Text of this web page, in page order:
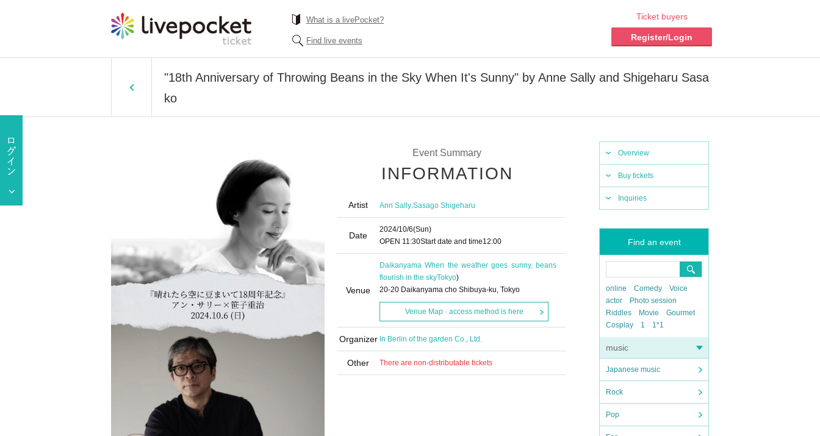
What is a livePocket?
Find live events
Ticket buyers
Register/Login
"18th Anniversary of Throwing Beans in the Sky When It's Sunny" by Anne Sally and Shigeharu Sasa
ko
Overview
Buy tickets
Inquiries
Find an event
online Comedy
Voice
actor
Photo session
Riddles
Movie
Gourmet
Cosplay
1 1*1
music
Japanese music
Rock
Pop
Event Summary
INFORMATION
Artist Ann Sally,Sasago Shigeharu
Date
2024/10/6(Sun)
OPEN​ ​ 11:30Start date and time12:00
Venue
Daikanyama When the weather goes sunny, beans
flourish in the skyTokyo)
20-20 Daikanyama cho Shibuya-ku, Tokyo
Venue Map · access method is here
Organizer In Berlin of the garden Co., Ltd.
Other There are non-distributable tickets